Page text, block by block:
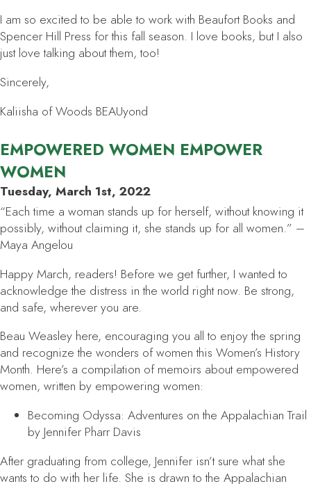
I am so excited to be able to work with Beaufort Books and
Spencer Hill Press for this fall season. I love books, but I also
just love talking about them, too!
Sincerely,
Kaliisha of Woods BEAUyond
EMPOWERED WOMEN EMPOWER
WOMEN
Tuesday, March 1st, 2022
“Each time a woman stands up for herself, without knowing it
possibly, without claiming it, she stands up for all women.” –
Maya Angelou
Happy March, readers! Before we get further, I wanted to
acknowledge the distress in the world right now. Be strong,
and safe, wherever you are.
Beau Weasley here, encouraging you all to enjoy the spring
and recognize the wonders of women this Women’s History
Month. Here’s a compilation of memoirs about empowered
women, written by empowering women:
Becoming Odyssa: Adventures on the Appalachian Trail
by Jennifer Pharr Davis
After graduating from college, Jennifer isn’t sure what she
wants to do with her life. She is drawn to the Appalachian